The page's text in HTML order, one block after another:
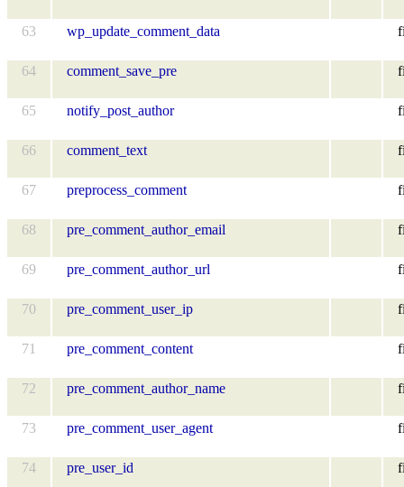
63 wp_update_comment_data
64 comment_save_pre
65 notify_post_author
66 comment_text
67 preprocess_comment
68 pre_comment_author_email
69 pre_comment_author_url
70 pre_comment_user_ip
71 pre_comment_content
72 pre_comment_author_name
73 pre_comment_user_agent
74 pre_user_id